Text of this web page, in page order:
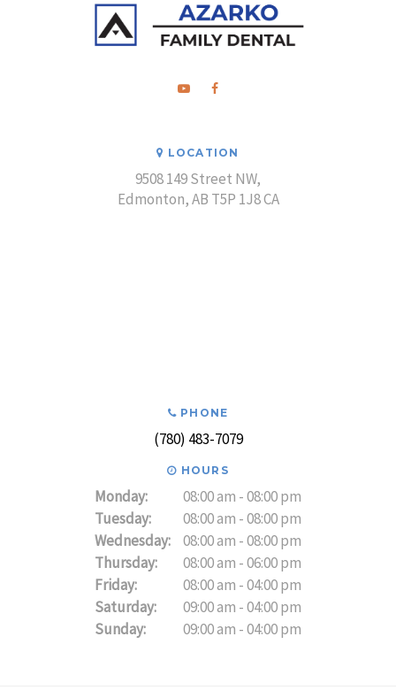
LOCATION
9508 149 Street NW
Edmonton AB T5P 1J8CA
PHONE
(780) 483-7079
HOURS
Monday:
08:00 am - 08:00 pm
Tuesday:
08:00 am - 08:00 pm
Wednesday:
08:00 am - 08:00 pm
Thursday:
08:00 am - 06:00 pm
Friday:
08:00 am - 04:00 pm
Saturday:
09:00 am - 04:00 pm
Sunday:
09:00 am - 04:00 pm